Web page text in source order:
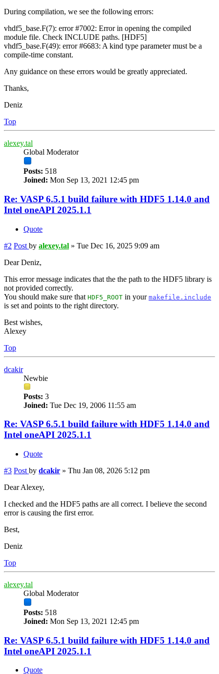
During compilation, we see the following errors:
vhdf5_base.F(7): error #7002: Error in opening the compiled
module file. Check INCLUDE paths. [HDF5]
vhdf5_base.F(49): error #6683: A kind type parameter must be a
compile-time constant.
Any guidance on these errors would be greatly appreciated.
Thanks,
Deniz
Top
alexey.tal
Global Moderator
Posts: 518
Joined: Mon Sep 13, 2021 12:45 pm
Re: VASP 6.5.1 build failure with HDF5 1.14.0 and
Intel oneAPI 2025.1.1
Quote
#2 Post by alexey.tal » Tue Dec 16, 2025 9:09 am
Dear Deniz,
This error message indicates that the the path to the HDF5 library is
not provided correctly.
You should make sure that HDF5_ROOT in your makefile.include
is set and points to the right directory.
Best wishes,
Alexey
Top
dcakir
Newbie
Posts: 3
Joined: Tue Dec 19, 2006 11:55 am
Re: VASP 6.5.1 build failure with HDF5 1.14.0 and
Intel oneAPI 2025.1.1
Quote
#3 Post by dcakir » Thu Jan 08, 2026 5:12 pm
Dear Alexey,
I checked and the HDF5 paths are all correct. I believe the second
error is causing the first error.
Best,
Deniz
Top
alexey.tal
Global Moderator
Posts: 518
Joined: Mon Sep 13, 2021 12:45 pm
Re: VASP 6.5.1 build failure with HDF5 1.14.0 and
Intel oneAPI 2025.1.1
Quote